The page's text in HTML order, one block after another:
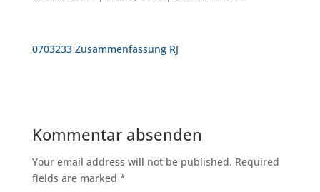
0703233 Zusammenfassung RJ
Kommentar absenden
Your email address will not be published. Required
fields are marked *